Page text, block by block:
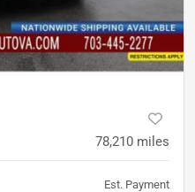
78,210 miles
Est. Payment